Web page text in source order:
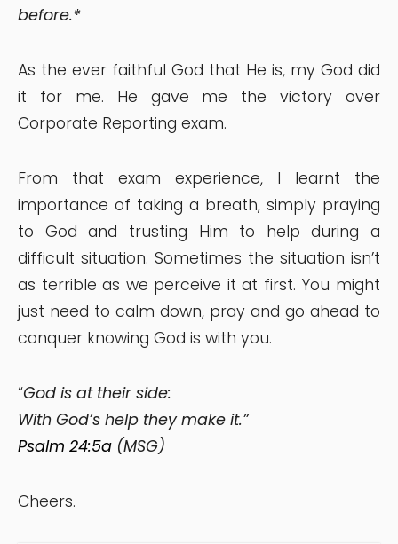
before.*
As the ever faithful God that He is, my God did
it for me. He gave me the victory over
Corporate Reporting exam.
From that exam experience, I learnt the
importance of taking a breath, simply praying
to God and trusting Him to help during a
difficult situation. Sometimes the situation isn’t
as terrible as we perceive it at first. You might
just need to calm down, pray and go ahead to
conquer knowing God is with you.
“God is at their side:
With God’s help they make it.”
Psalm 24:5a (MSG)
Cheers.